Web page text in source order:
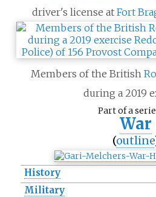
driver's license at Fort
Members of the British
during a 2019
Part of a
War
(outline
History
Military